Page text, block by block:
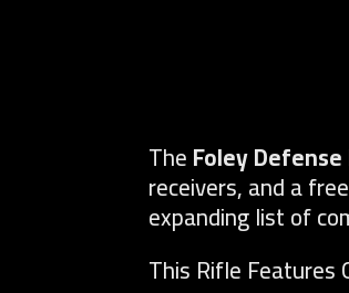
TheFoley Defense
receivers, and a
expanding list of
This Rifle Features